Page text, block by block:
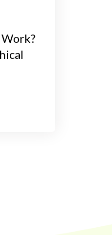
Work?